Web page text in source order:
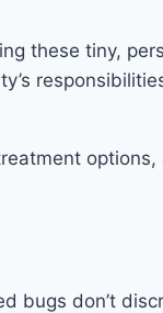
these tiny,
bugs don’t